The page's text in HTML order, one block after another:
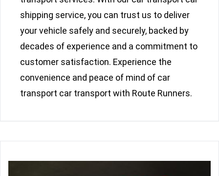
shipping service, you can trust us to deliver
your vehicle safely and securely, backed by
decades of experience and a commitment to
customer satisfaction. Experience the
convenience and peace of mind of car
transport car transport with Route Runners.